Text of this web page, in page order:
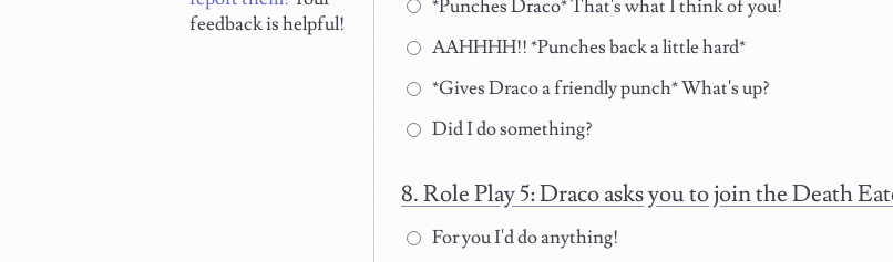
*Punches Draco* That's what I think of you!
AAHHHH!! *Punches back a little hard*
*Gives Draco a friendly punch* What's up?
Did I do something?
Role Play 5: Draco asks you to join the Death
For you I'd do anything!
feedback is helpful!